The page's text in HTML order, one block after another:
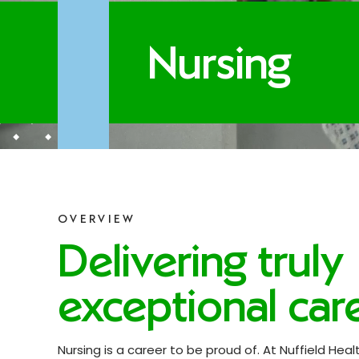
Nursing
OVERVIEW
Delivering truly
exceptional
Nursing is a career to be proud of. At Nuffield